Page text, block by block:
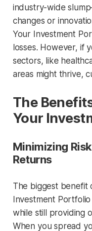
industry-wide
changes or
Your Investment
losses. However, if
sectors, like
areas might thrive,
The
Your
Minimizing
Returns
The biggest benefit
Investment
while still providing
When you spread